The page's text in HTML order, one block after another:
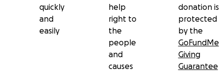
quickly
and
easily
help
right to
the
people
and
causes
donation is
protected
by the
GoFundMe
Giving
Guarantee